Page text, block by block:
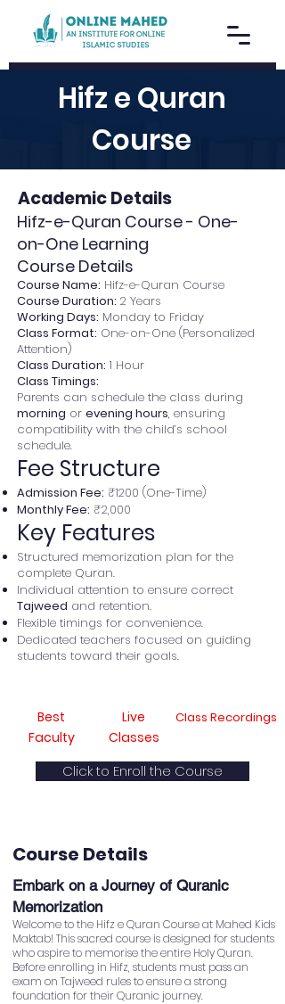
Hifz e Quran
Course
Academic Details
Hifz-e-Quran Course - One-
on-One Learning
Course Details
Course Name: Hifz-e-Quran Course
Course Duration: 2 Years
Working Days: Monday to Friday
Class Format: One-on-One (Personalized
Attention)
Class Duration: 1 Hour
Class Timings:
Parents can schedule the class during
morning or evening hours, ensuring
compatibility with the child’s school
schedule.
Fee Structure
Admission Fee: ₹1200 (One-Time)
Monthly Fee: ₹2,000
Key Features
Structured memorization plan for the
complete Quran.
Individual attention to ensure correct
Tajweed and retention.
Flexible timings for convenience.
Dedicated teachers focused on guiding
students toward their goals.
Best
Faculty
Live
Classes
Class Recordings
Click to Enroll the Course
Course Details
Embark on a Journey of Quranic
Memorization
Welcome to the Hifz e Quran Course at Mahed Kids
Maktab! This sacred course is designed for students
who aspire to memorise the entire Holy Quran.
Before enrolling in Hifz, students must pass an
exam on Tajweed rules to ensure a strong
foundation for their Quranic journey.